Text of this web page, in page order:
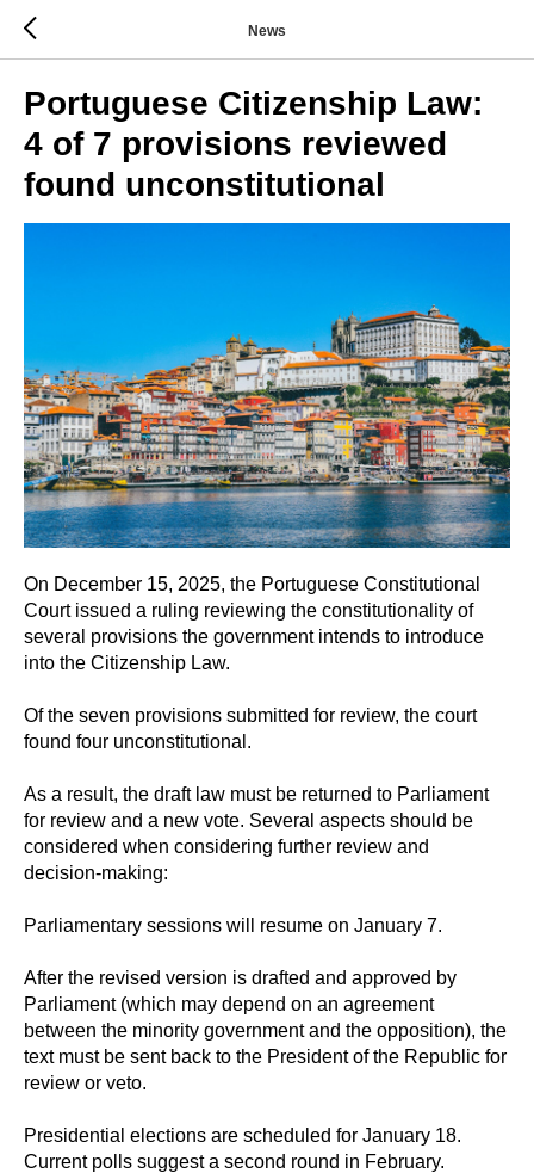
News
Portuguese Citizenship Law:
4 of 7 provisions reviewed
found unconstitutional
On December 15, 2025, the Portuguese Constitutional
Court issued a ruling reviewing the constitutionality of
several provisions the government intends to introduce
into the Citizenship Law.
Of the seven provisions submitted for review, the court
found four unconstitutional.
As a result, the draft law must be returned to Parliament
for review and a new vote. Several aspects should be
considered when considering further review and
decision-making:
Parliamentary sessions will resume on January 7.
After the revised version is drafted and approved by
Parliament (which may depend on an agreement
between the minority government and the opposition), the
text must be sent back to the President of the Republic for
review or veto.
Presidential elections are scheduled for January 18.
Current polls suggest a second round in February.